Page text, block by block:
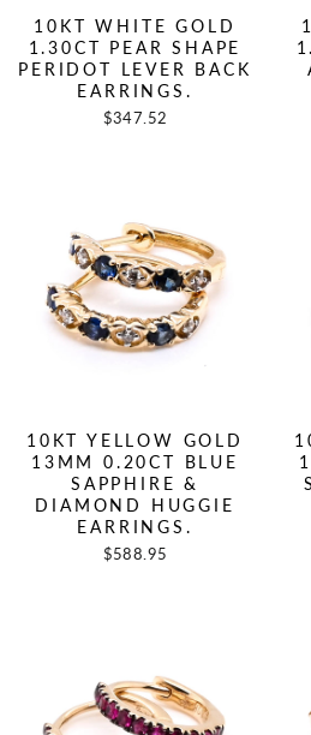
10KT WHITE GOLD
1.30CT PEAR SHAPE
PERIDOT LEVER BACK
EARRINGS.
$347.52
10KT YELLOW GOLD
13MM 0.20CT BLUE
SAPPHIRE &
DIAMOND HUGGIE
EARRINGS.
$588.95